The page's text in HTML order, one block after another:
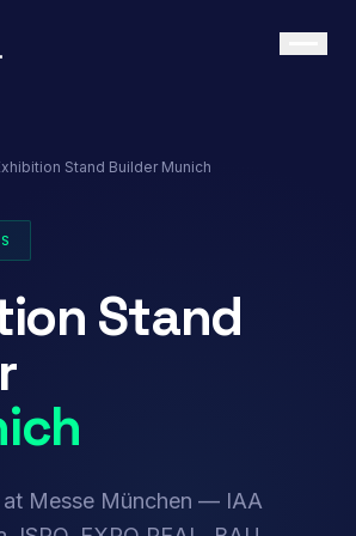
Stand Builder Munich
Stand
at Messe München — IAA